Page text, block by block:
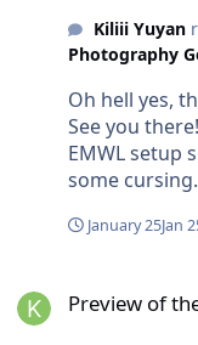
Yuyan Kiliii Yüyan, Photographer kiliii.com //
Kiliii Yuyan
Photography
Oh hell yes,
See you
EMWL setup
some
January 25Jan
Preview of